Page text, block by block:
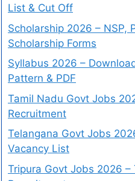
List & Cut Off
Scholarship 2026 – NSP,
Scholarship Forms
Syllabus 2026 –
Pattern & PDF
Tamil Nadu Govt Jobs
Recruitment
Telangana Govt Jobs
Vacancy List
Tripura Govt Jobs 2026 –